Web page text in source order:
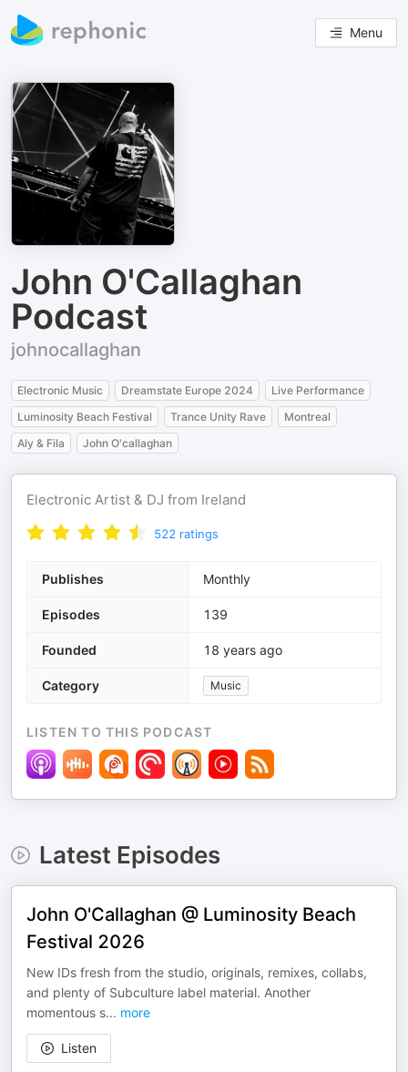
Menu
John O'Callaghan
Podcast
johnocallaghan
Electronic Music Dreamstate Europe 2024
Live Performance
Luminosity Beach Festival
Trance Unity Rave
Montreal
Aly & Fila
John O'callaghan
Electronic Artist & DJ from Ireland
522 ratings
Publishes Monthly
Episodes 139
Founded 18 years ago
Category Music
LISTEN TO THIS PODCAST
Latest Episodes
John O'Callaghan @ Luminosity Beach
Festival 2026
New IDs fresh from the studio, originals, remixes, collabs,
and plenty of Subculture label material. Another
momentous s... more
Listen